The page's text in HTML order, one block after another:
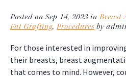
Posted on Sep 14, 2023 in Breast
Fat Grafting, Procedures by
For those interested in
their breasts, breast
that comes to mind. However,